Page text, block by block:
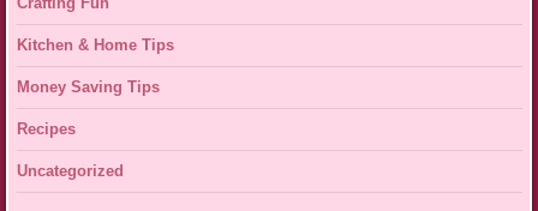
Kitchen & Home Tips
Money Saving Tips
Recipes
Uncategorized